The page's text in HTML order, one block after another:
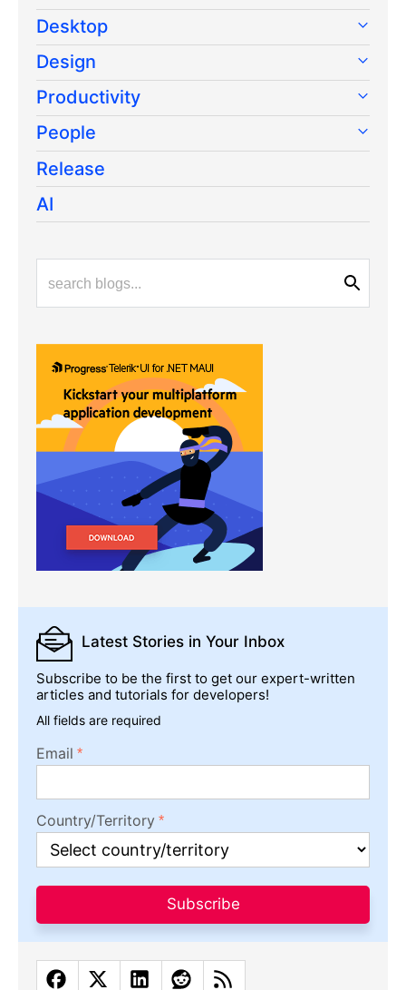
Desktop
Design
Productivity
People
Release
AI
Latest Stories in Your Inbox
Subscribe to be the first to get our expert-written
articles and tutorials for developers!
All fields are required
Email
Country/Territory
Subscribe